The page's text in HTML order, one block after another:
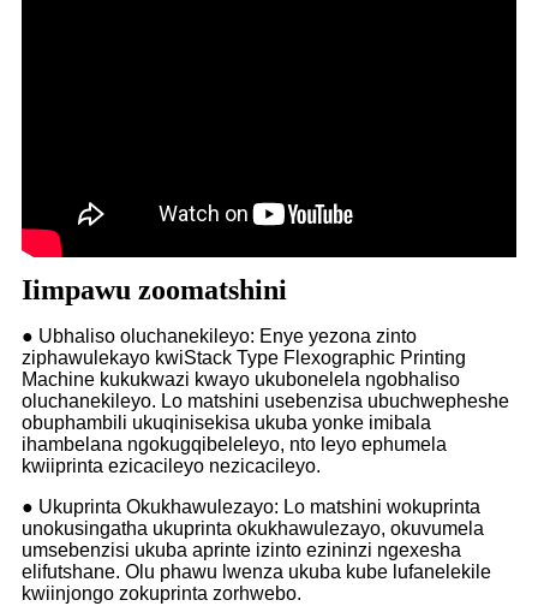
Iimpawu zoomatshini
● Ubhaliso oluchanekileyo: Enye yezona zinto
ziphawulekayo kwiStack Type Flexographic Printing
Machine kukukwazi kwayo ukubonelela ngobhaliso
oluchanekileyo. Lo matshini usebenzisa ubuchwepheshe
obuphambili ukuqinisekisa ukuba yonke imibala
ihambelana ngokugqibeleleyo, nto leyo ephumela
kwiiprinta ezicacileyo nezicacileyo.
● Ukuprinta Okukhawulezayo: Lo matshini wokuprinta
unokusingatha ukuprinta okukhawulezayo, okuvumela
umsebenzisi ukuba aprinte izinto ezininzi ngexesha
elifutshane. Olu phawu lwenza ukuba kube lufanelekile
kwiinjongo zokuprinta zorhwebo.